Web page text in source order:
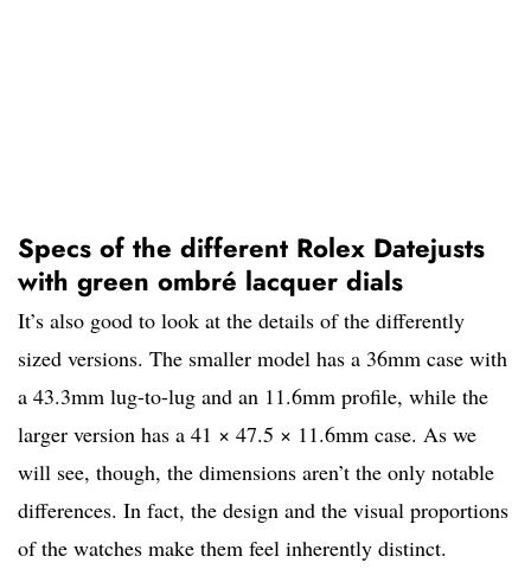
Specs of the different Rolex Datejusts
with green ombré lacquer dials
It’s also good to look at the details of the differently
sized versions. The smaller model has a 36mm case with
a 43.3mm lug-to-lug and an 11.6mm profile, while the
larger version has a 41 × 47.5 × 11.6mm case. As we
will see, though, the dimensions aren’t the only notable
differences. In fact, the design and the visual proportions
of the watches make them feel inherently distinct.